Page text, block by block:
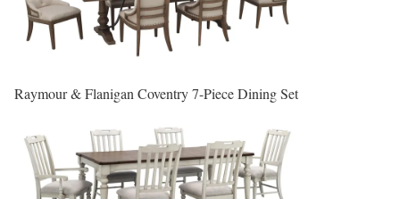
Raymour & Flanigan Coventry 7-Piece Dining Set